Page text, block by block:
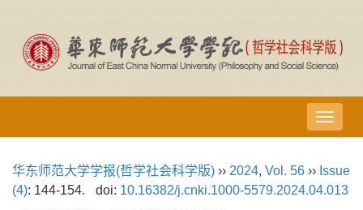
导
航
换
华东师范大学学报(哲学社会科学版) ›› 2024, Vol. 56 ›› Issue
(4): 144-154. doi: 10.16382/j.cnki.1000-5579.2024.04.013